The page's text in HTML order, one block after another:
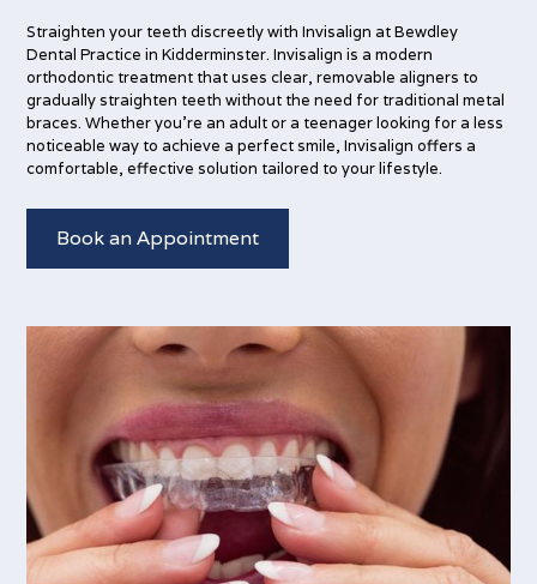
Straighten your teeth discreetly with Invisalign at Bewdley
Dental Practice in Kidderminster. Invisalign is a modern
orthodontic treatment that uses clear, removable aligners to
gradually straighten teeth without the need for traditional metal
braces. Whether you're an adult or a teenager looking for a less
noticeable way to achieve a perfect smile, Invisalign offers a
comfortable, effective solution tailored to your lifestyle.
Book an Appointment